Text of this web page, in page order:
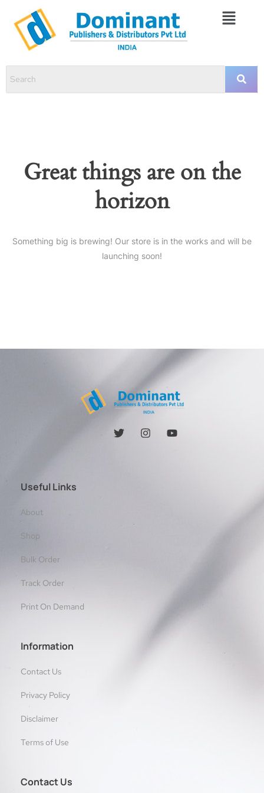
Great things are on the
horizon
Something big is brewing! Our store is in the works and will be
launching soon!
Useful Links
About
Shop
Bulk Order
Track Order
Print On Demand
Information
Contact Us
Privacy Policy
Disclaimer
Terms of Use
Contact Us